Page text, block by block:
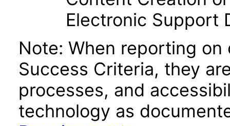
Electronic Support
Note: When reporting on
Success Criteria, they
processes, and
technology as